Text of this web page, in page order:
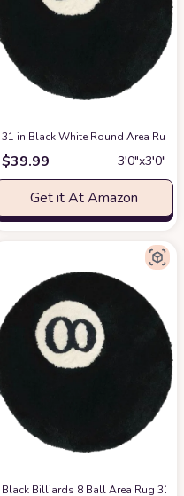
Fluffy Circular Carpet for
31 in Black White Round Area
$39.99 3′0″x3′0″
Get it At Amazon
Plaid Rugs 31.5 Inch 3D
Black Billiards 8 Ball Area Rug